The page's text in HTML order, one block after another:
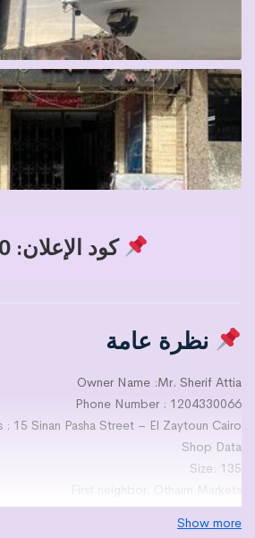
كود الإعلان: 6670
نظرة عامة
Owner Name :Mr. Sherif Attia
Phone Number : 1204330066
: 15 Sinan Pasha Street – El Zaytoun Cairo
Shop Data
Size: 135
First neighbor: Othaim Markets
Second neighbor: Beam Supermarket
Finishing Level : 2
Show more